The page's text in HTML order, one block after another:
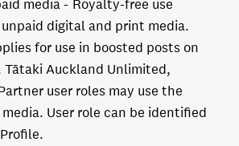
media
Royalty-free use
digital and print media.
for use in boosted posts on
Tātaki Auckland Unlimited,
user roles may use the
User role can be identified